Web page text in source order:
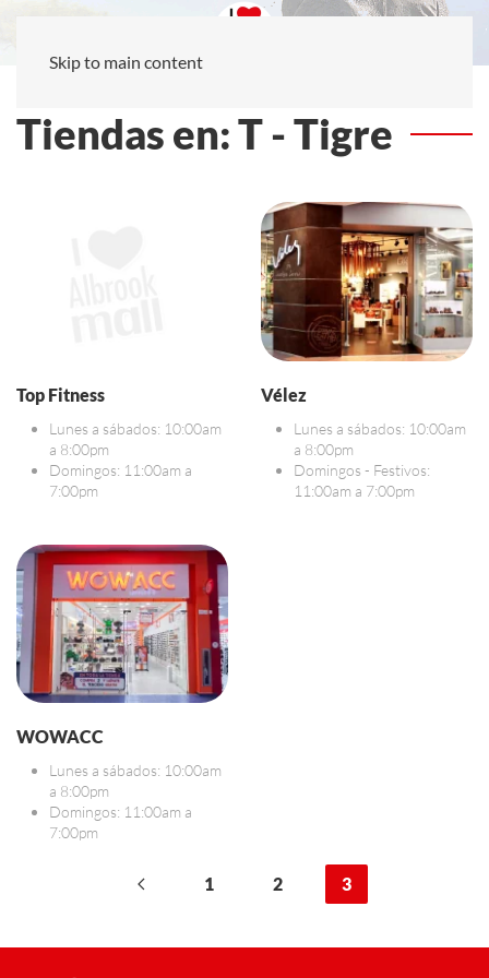
Skip to main content
Tiendas en: T - Tigre
Top Fitness
Lunes a sábados: 10:00am
a 8:00pm
Domingos: 11:00am a
7:00pm
Vélez
Lunes a sábados: 10:00am
a 8:00pm
Domingos - Festivos:
11:00am a 7:00pm
WOWACC
Lunes a sábados: 10:00am
a 8:00pm
Domingos: 11:00am a
7:00pm
1 2 3